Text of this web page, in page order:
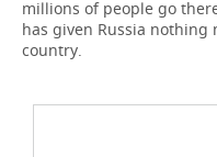
millions of people go
has given Russia
country.